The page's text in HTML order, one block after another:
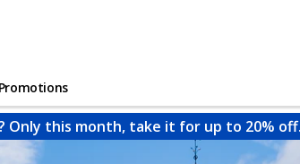
Promotions
Only this month, take it for up to 20% off.